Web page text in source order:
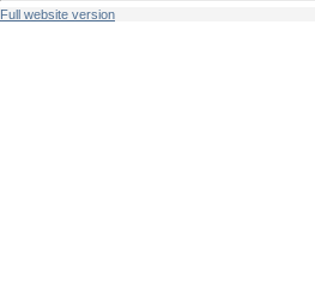
Full website version